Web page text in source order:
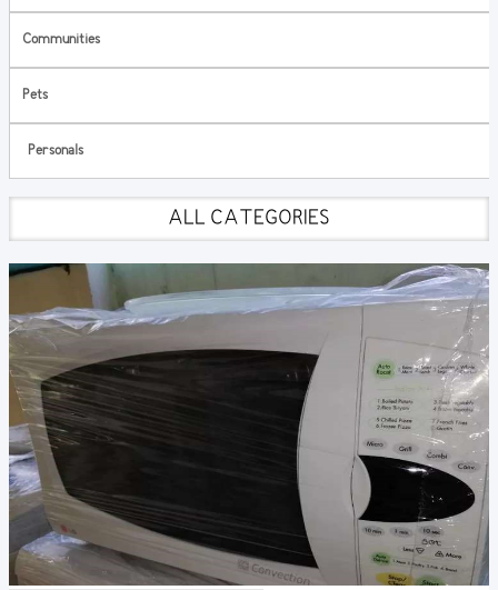
Communities
Pets
Personals
ALL CATEGORIES